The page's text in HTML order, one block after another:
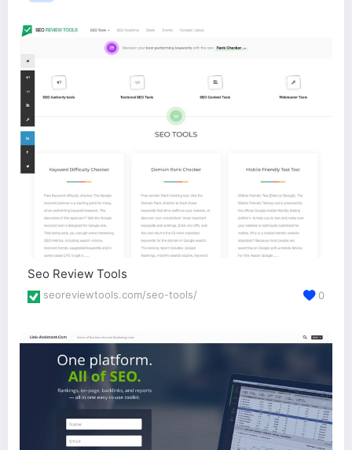
Seo Review Tools
seoreviewtools.com/seo-tools/ 0